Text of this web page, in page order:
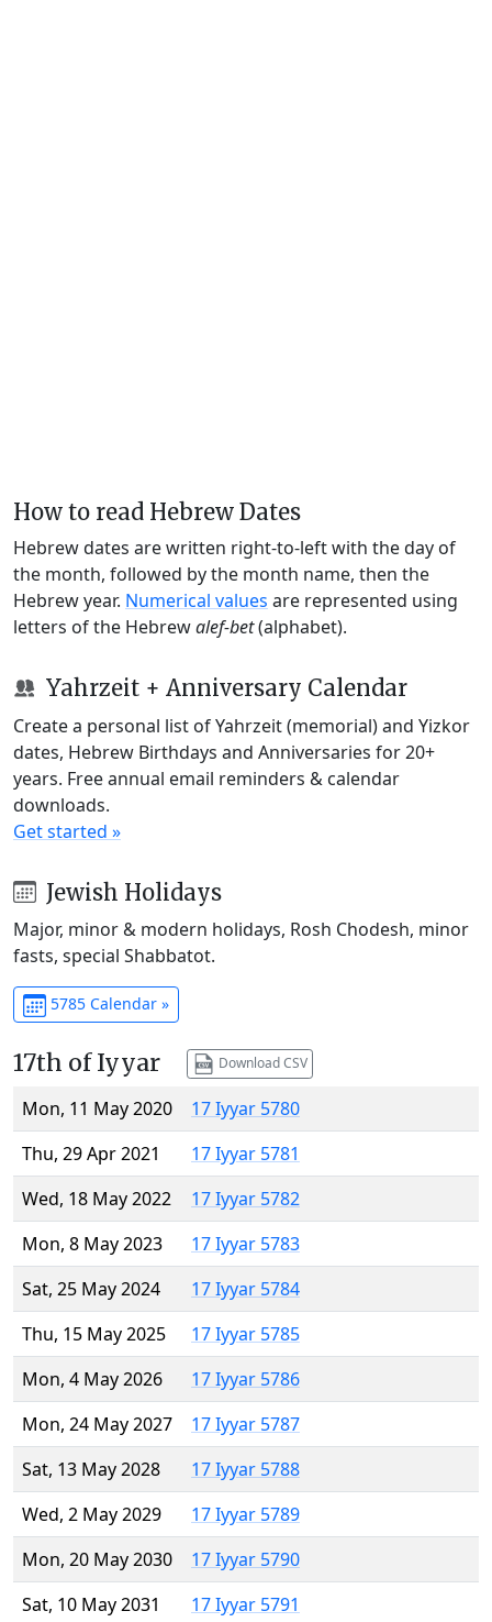
How to read Hebrew Dates
Hebrew dates are written right-to-left with the day of
the month, followed by the month name, then the
Hebrew year. Numerical values are represented using
letters of the Hebrewalef-bet(alphabet).
Yahrzeit + Anniversary Calendar
Create a personal list of Yahrzeit (memorial) and Yizkor
dates, Hebrew Birthdays and Anniversaries for 20+
years. Free annual email reminders & calendar
downloads.
Get started »
Jewish Holidays
Major, minor & modern holidays, Rosh Chodesh, minor
fasts, special Shabbatot.
5785 Calendar »
17th of Iyyar Download CSV
Mon, 11 May 2020
17 Iyyar 5780
Thu, 29 Apr 2021
17 Iyyar 5781
Wed, 18 May 2022
17 Iyyar 5782
Mon, 8 May 2023
17 Iyyar 5783
Sat, 25 May 2024
17 Iyyar 5784
Thu, 15 May 2025
17 Iyyar 5785
Mon, 4 May 2026
17 Iyyar 5786
Mon, 24 May 2027
17 Iyyar 5787
Sat, 13 May 2028
17 Iyyar 5788
Wed, 2 May 2029
17 Iyyar 5789
Mon, 20 May 2030
17 Iyyar 5790
Sat, 10 May 2031
17 Iyyar 5791